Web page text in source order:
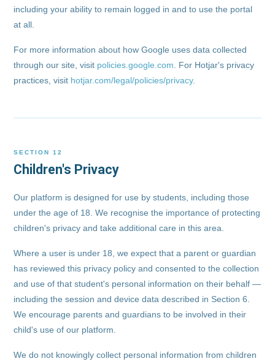
including your ability to remain logged in and to use the portal
at all.
For more information about how Google uses data collected
through our site, visit policies.google.com. For Hotjar's privacy
practices, visit hotjar.com/legal/policies/privacy.
SECTION 12
Children's Privacy
Our platform is designed for use by students, including those
under the age of 18. We recognise the importance of protecting
children's privacy and take additional care in this area.
Where a user is under 18, we expect that a parent or guardian
has reviewed this privacy policy and consented to the collection
and use of that student's personal information on their behalf —
including the session and device data described in Section 6.
We encourage parents and guardians to be involved in their
child's use of our platform.
We do not knowingly collect personal information from children